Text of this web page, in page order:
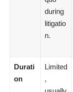
during
litigatio
n.
Durati
on
Limited
,